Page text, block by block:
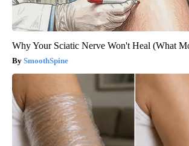
Why Your Sciatic Nerve Won't Heal (What
SmoothSpine